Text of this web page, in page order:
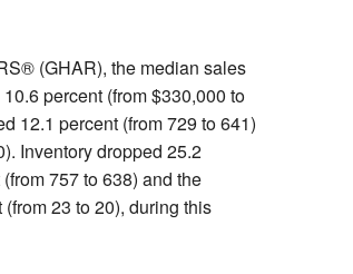
(GHAR), the median sales
percent (from $330,000 to
12.1 percent (from 729 to 641)
Inventory dropped 25.2
757 to 638) and the
23 to 20), during this